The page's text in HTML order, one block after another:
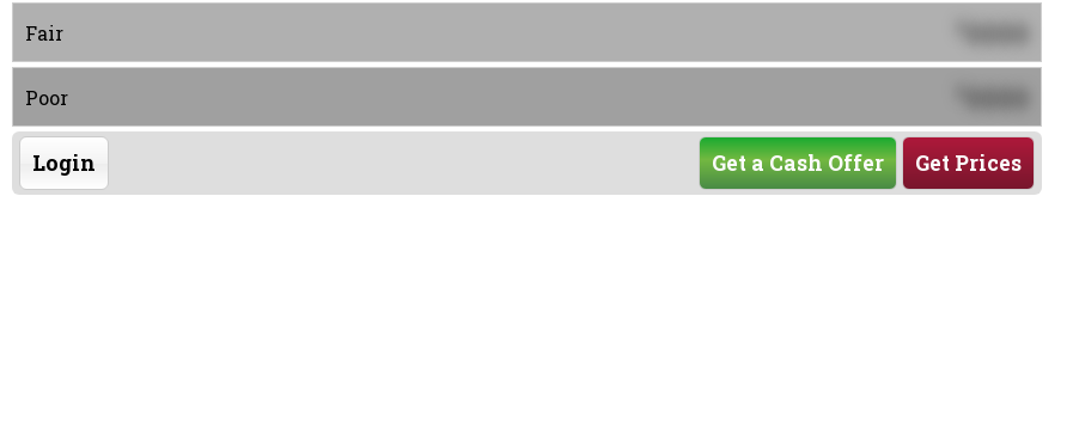
Fair 0000
Poor 0000
Login Get Prices
Get a Cash Offer